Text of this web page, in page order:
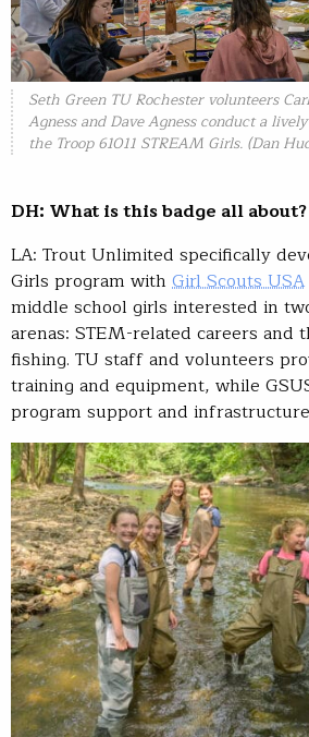
Seth Green TU Rochester volunteers
Agness and Dave Agness conduct a
the Troop 61011 STREAM Girls. (Dan
DH: What is this badge all about?
LA: Trout Unlimited specifically
Girls program with Girl Scouts USA
middle school girls interested in
arenas: STEM-related careers and
fishing. TU staff and volunteers
training and equipment, while
program support and